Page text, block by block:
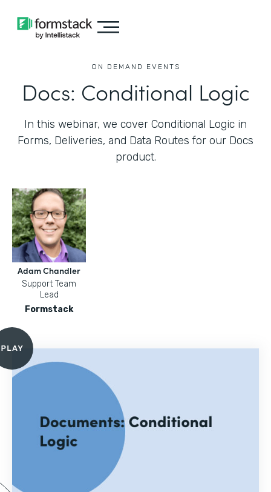
ON DEMAND EVENTS
Docs: Conditional Logic
In this webinar, we cover Conditional Logic in
Forms, Deliveries, and Data Routes for our Docs
product.
Adam Chandler
Support Team
Lead
Formstack